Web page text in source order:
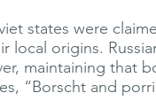
states were
local origins.
maintaining that
“Borscht and